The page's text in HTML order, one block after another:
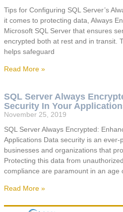
Tips for Configuring SQL Server’s
it comes to protecting data, Always
Microsoft SQL Server that ensures
encrypted both at rest and in transit.
helps safeguard
Read More »
SQL Server Always
Security In Your
November 25, 2019
SQL Server Always Encrypted:
Applications Data security is an
businesses and organizations that
Protecting this data from
compliance are paramount in an age
Read More »